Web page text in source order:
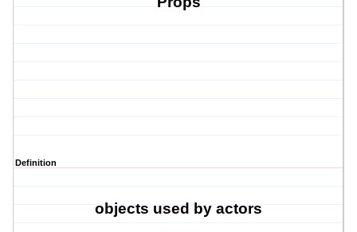
Definition
objects used by actors